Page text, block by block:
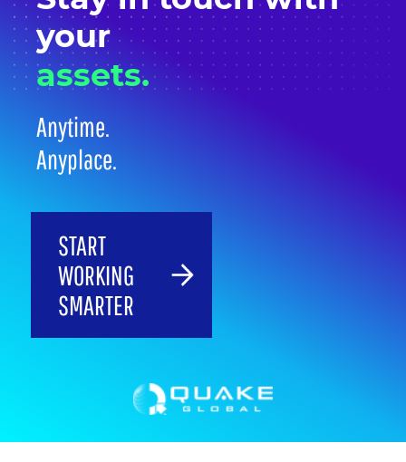
your
assets.
Anytime.
Anyplace.
START
WORKING
SMARTER